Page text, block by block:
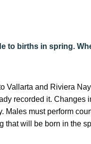
to births in spring.
Vallarta and Riviera
recorded it.
must perform
that will be born in the